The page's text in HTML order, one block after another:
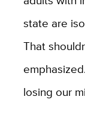
state are
That
losing our